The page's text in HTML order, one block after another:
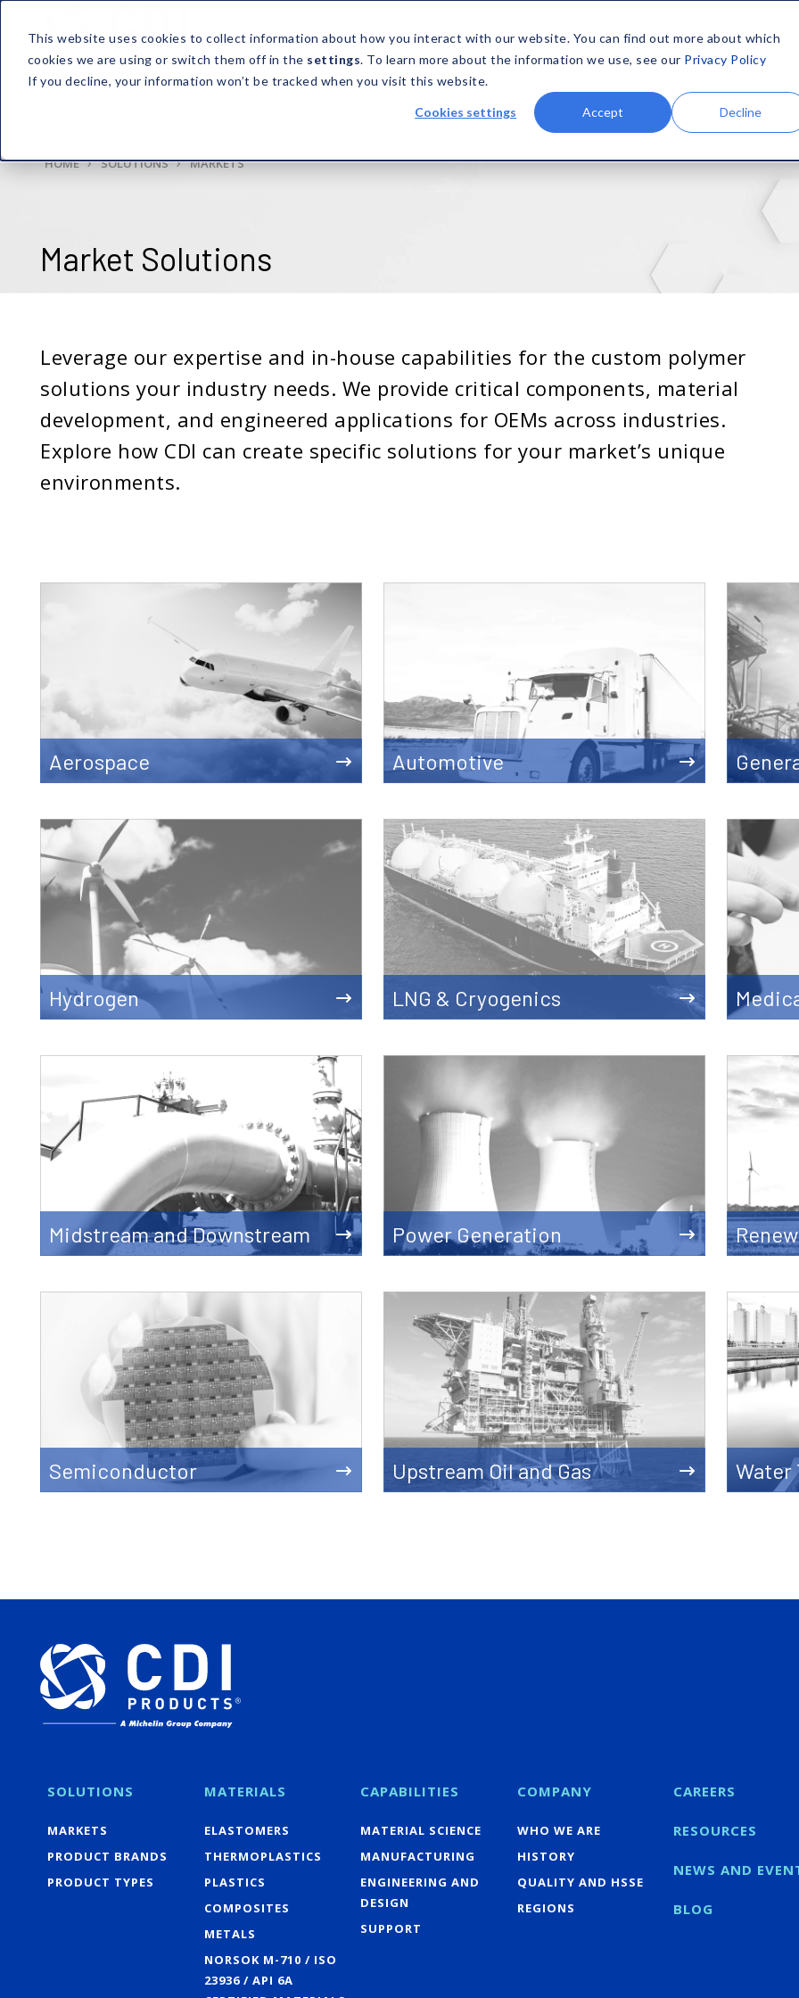
This website uses cookies to collect information about how you interact with our website. You can find out more about which
cookies we are using or switch them off in the settings. To learn more about the information we use, see our Privacy Policy
If you decline, your information won’t be tracked when you visit this website.
Cookies settings Accept Decline
SOLUTIONS MATERIALS CAPABILITIES COMPANY
HOME SOLUTIONS MARKETS
Market Solutions
Leverage our expertise and in-house capabilities for the custom polymer
solutions your industry needs. We provide critical components, material
development, and engineered applications for OEMs across industries.
Explore how CDI can create specific solutions for your market’s unique
environments.
Aerospace Automotive
Hydrogen LNG & Cryogenics
Midstream and Downstream Power Generation
Semiconductor Upstream Oil and Gas Water
SOLUTIONS
MARKETS
PRODUCT BRANDS
PRODUCT TYPES
MATERIALS
ELASTOMERS
THERMOPLASTICS
PLASTICS
COMPOSITES
METALS
NORSOK M-710 / ISO
23936 / API 6A
CAPABILITIES
MATERIAL SCIENCE
MANUFACTURING
ENGINEERING AND
DESIGN
SUPPORT
COMPANY
WHO WE ARE
HISTORY
QUALITY AND HSSE
REGIONS
CAREERS
RESOURCES
NEWS AND
BLOG